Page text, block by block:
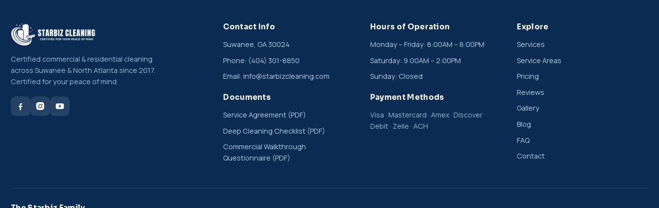
Certified commercial & residential cleaning
across Suwanee & North Atlanta since 2017.
Certified for your peace of mind.
Contact Info
Suwanee, GA 30024
Phone: (404) 301-8850
Email:info@starbizcleaning.com
Documents
Service Agreement (PDF)
Deep Cleaning Checklist (PDF)
Commercial Walkthrough
Questionnaire (PDF)
Hours of Operation
Monday – Friday: 8:00AM – 8:00PM
Saturday: 9:00AM – 2:00PM
Sunday: Closed
Payment Methods
Visa · Mastercard · Amex · Discover ·
Debit · Zelle · ACH
Explore
Services
Service Areas
Pricing
Reviews
Gallery
Blog
FAQ
Contact